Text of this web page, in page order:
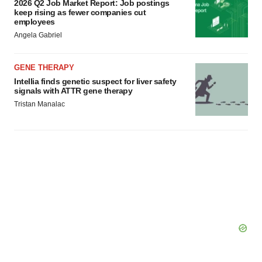
2026 Q2 Job Market Report: Job postings
keep rising as fewer companies cut
employees
Angela Gabriel
GENE THERAPY
Intellia finds genetic suspect for liver safety
signals with ATTR gene therapy
Tristan Manalac